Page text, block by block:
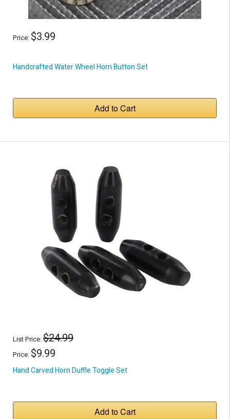
Price: $3.99
Handcrafted Water Wheel Horn Button Set
Add to Cart
List Price:$24.99
Price: $9.99
Hand Carved Horn Duffle Toggle Set
Add to Cart